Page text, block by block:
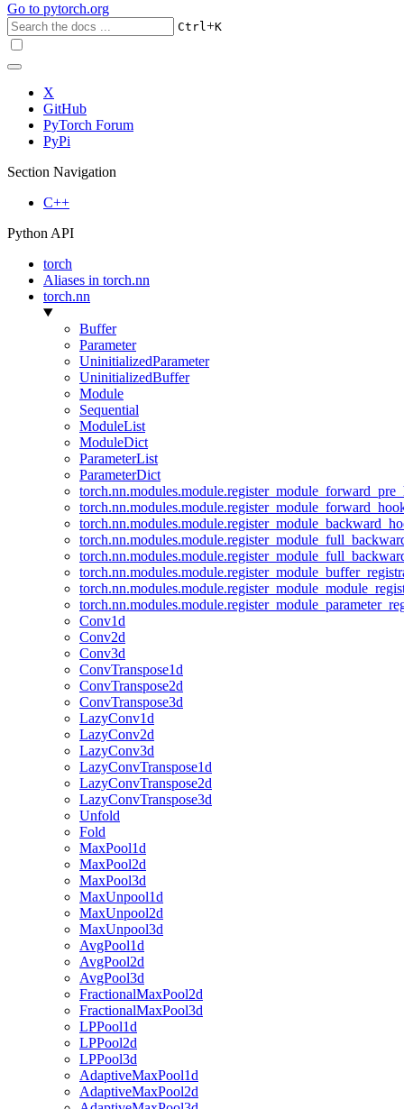
Go to pytorch.org
Ctrl+K
X
GitHub
PyTorch Forum
PyPi
Section Navigation
C++
Python API
torch
Aliases in torch.nn
torch.nn
Buffer
Parameter
UninitializedParameter
UninitializedBuffer
Module
Sequential
ModuleList
ModuleDict
ParameterList
ParameterDict
Conv1d
Conv2d
Conv3d
ConvTranspose1d
ConvTranspose2d
ConvTranspose3d
LazyConv1d
LazyConv2d
LazyConv3d
LazyConvTranspose1d
LazyConvTranspose2d
LazyConvTranspose3d
Unfold
Fold
MaxPool1d
MaxPool2d
MaxPool3d
MaxUnpool1d
MaxUnpool2d
MaxUnpool3d
AvgPool1d
AvgPool2d
AvgPool3d
FractionalMaxPool2d
FractionalMaxPool3d
LPPool1d
LPPool2d
LPPool3d
AdaptiveMaxPool1d
AdaptiveMaxPool2d